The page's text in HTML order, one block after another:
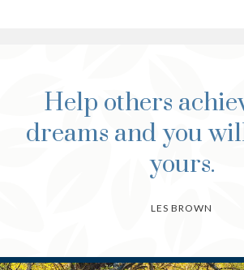
Help others
dreams and you
yours.
LES BROWN